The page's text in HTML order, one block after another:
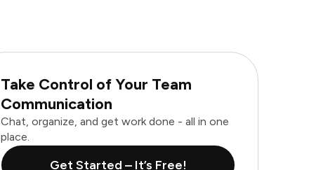
Take Control of Your Team
Communication
Chat, organize, and get work done - all in one
place.
Get Started – It’s Free!